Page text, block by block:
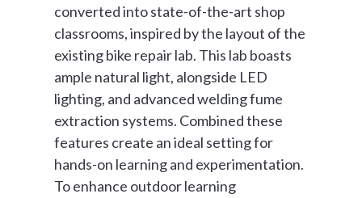
converted into state-of-the-art shop
classrooms, inspired by the layout of the
existing bike repair lab. This lab boasts
ample natural light, alongside LED
lighting, and advanced welding fume
extraction systems. Combined these
features create an ideal setting for
hands-on learning and experimentation.
To enhance outdoor learning